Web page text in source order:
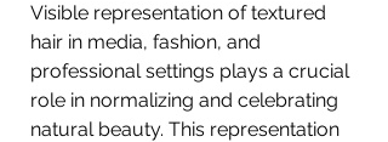
Visible representation of textured
hair in media, fashion, and
professional settings plays a crucial
role in normalizing and celebrating
natural beauty. This representation